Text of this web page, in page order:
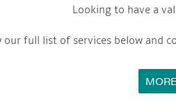
Looking to have a
our full list of services below and